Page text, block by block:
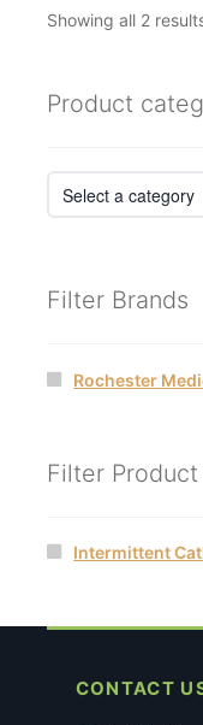
Showing all 2
Product
Filter Brands
Rochester
Filter
Intermittent
CONTACT